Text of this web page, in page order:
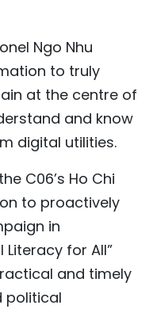
Ngo Nhu
to truly
at the centre of
and know
digital utilities.
C06’s Ho Chi
to proactively
in
for All”
and timely
political